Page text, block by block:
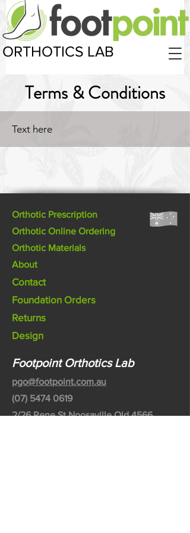
ORTHOTICS LAB
Terms & Conditions
Text here
Orthotic Prescription
Orthotic Online Ordering
Orthotic Materials
About
Contact
Foundation Orders
Returns
Design
Footpoint Orthotics Lab
pgo@footpoint.com.au
(07) 5474 0619
2/26 Rene St Noosaville Qld 4566